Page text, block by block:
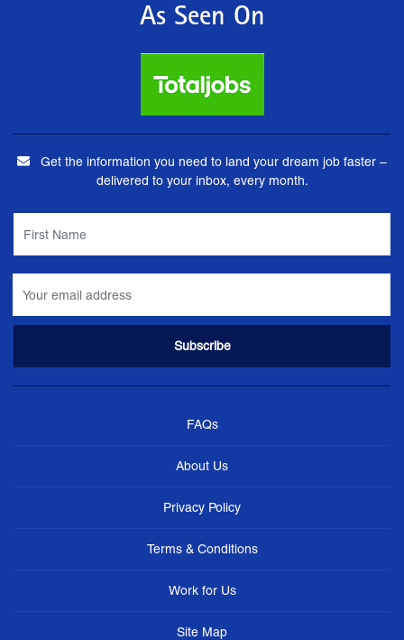
As Seen On
Get the information you need to land your dream job faster –
delivered to your inbox, every month.
FAQs
About Us
Privacy Policy
Terms & Conditions
Work for Us
Site Map